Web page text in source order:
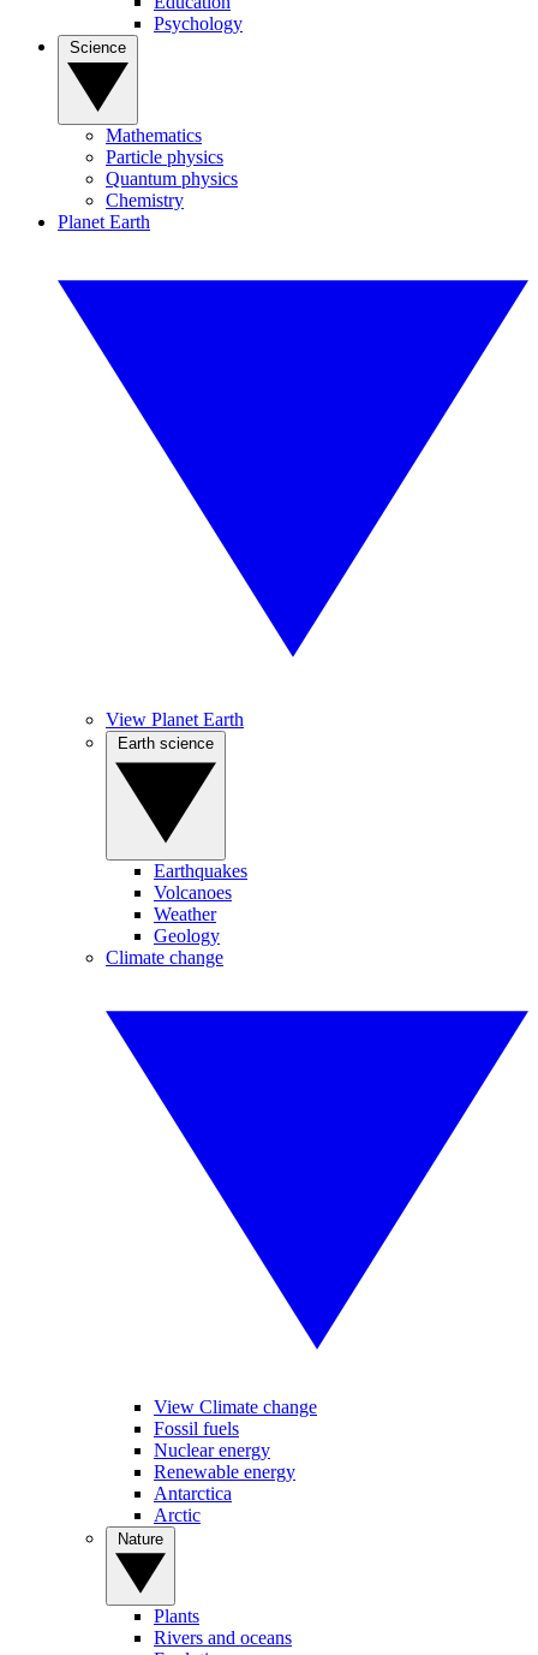
Psychology
Mathematics
Particle physics
Quantum physics
Chemistry
Planet Earth
View Planet Earth
Earthquakes
Volcanoes
Weather
Geology
Climate change
View Climate change
Fossil fuels
Nuclear energy
Renewable energy
Antarctica
Arctic
Plants
Rivers and oceans